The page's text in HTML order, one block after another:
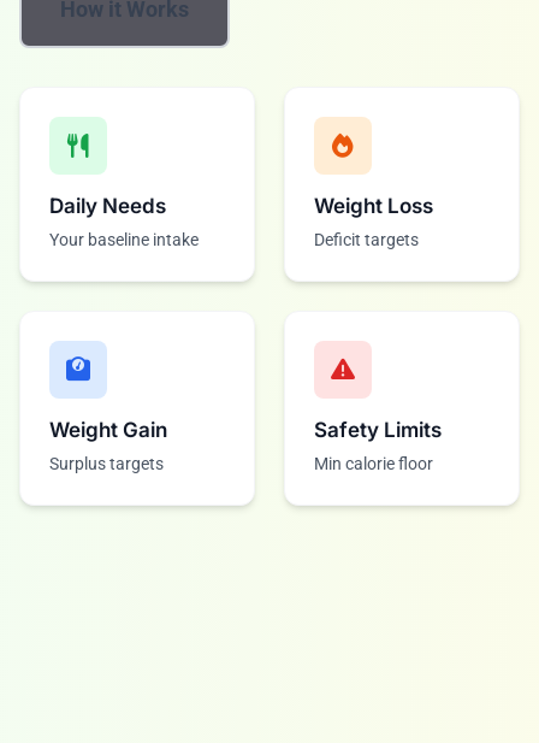
How it Works
Daily Needs
Your baseline intake
Weight Loss
Deficit targets
Weight Gain
Surplus targets
Safety Limits
Min calorie floor